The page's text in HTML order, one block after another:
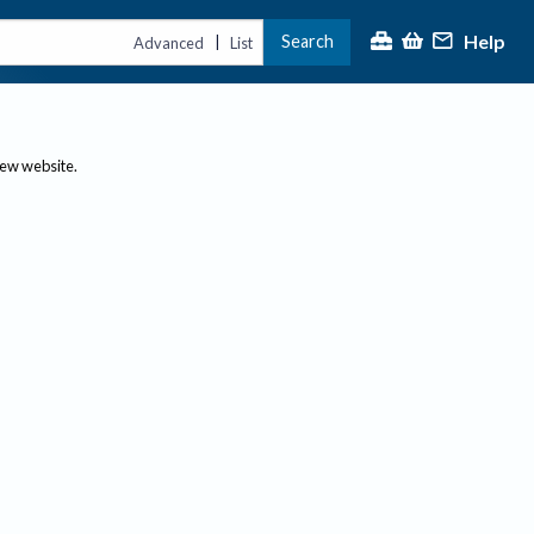
Advanced | List Search Help
website.